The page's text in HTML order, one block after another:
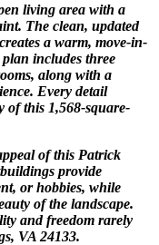
living area with a
The clean, updated
a warm, move-in-
includes three
along with a
Every detail
of this 1,568-square-
of this Patrick
provide
or hobbies, while
of the landscape.
and freedom rarely
VA 24133.